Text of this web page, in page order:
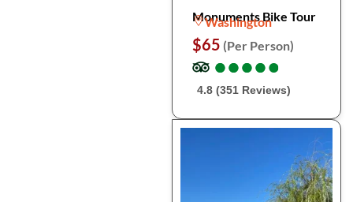
Monuments Bike Tour
Washington
$65 (Per Person)
●
●●
●●
●●
●●
●
4.8 (351 Reviews)